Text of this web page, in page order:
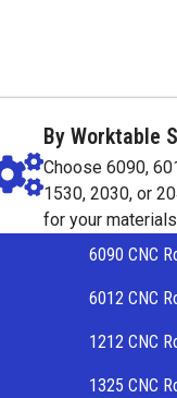
By Worktable
Choose 6090,
1530, 2030, or
for your
6090 CNC
6012 CNC
1212 CNC
1325 CNC